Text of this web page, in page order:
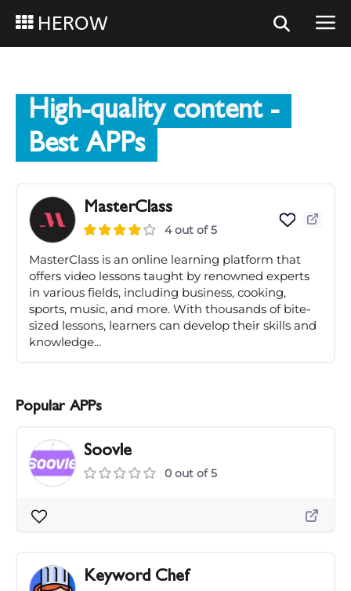
HEROW
High-quality content-
Best APPs
MasterClass
4 out of 5
MasterClass is an online learning platform that
offers video lessons taught by renowned experts
in various fields, including business, cooking,
sports, music, and more. With thousands of bite-
sized lessons, learners can develop their skills and
knowledge...
Popular APPs
Soovle
0 out of 5
Keyword Chef